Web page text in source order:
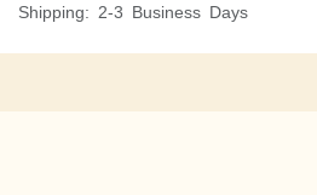
Shipping: 2-3 Business Days